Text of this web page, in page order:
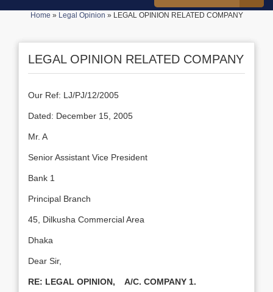
Home » Legal Opinion » LEGAL OPINION RELATED COMPANY
LEGAL OPINION RELATED COMPANY
Our Ref: LJ/PJ/12/2005
Dated: December 15, 2005
Mr. A
Senior Assistant Vice President
Bank 1
Principal Branch
45, Dilkusha Commercial Area
Dhaka
Dear Sir,
RE: LEGAL OPINION, A/C. COMPANY 1.